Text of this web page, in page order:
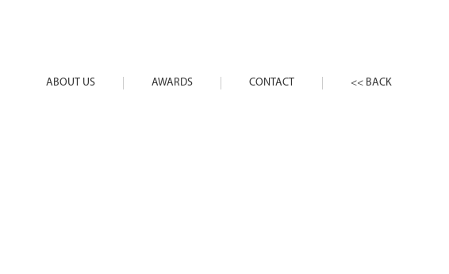
ABOUT US AWARDS CONTACT << BACK